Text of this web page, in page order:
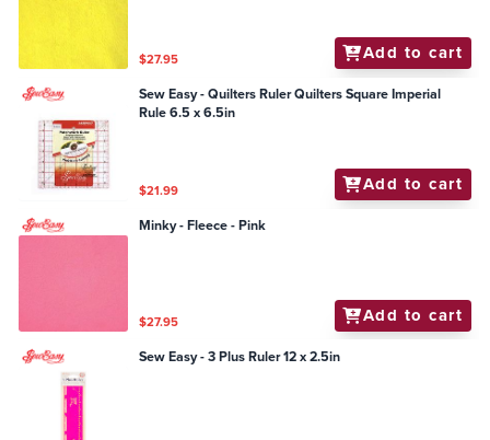
$27.95 Add to cart
Sew Easy - Quilters Ruler Quilters Square Imperial
Rule 6.5 x 6.5in
$21.99 Add to cart
Minky - Fleece - Pink
$27.95 Add to cart
Sew Easy - 3 Plus Ruler 12 x 2.5in